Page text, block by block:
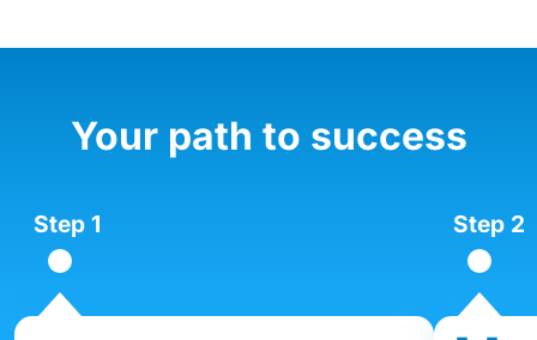
Your path to success
Step 1 Step 2